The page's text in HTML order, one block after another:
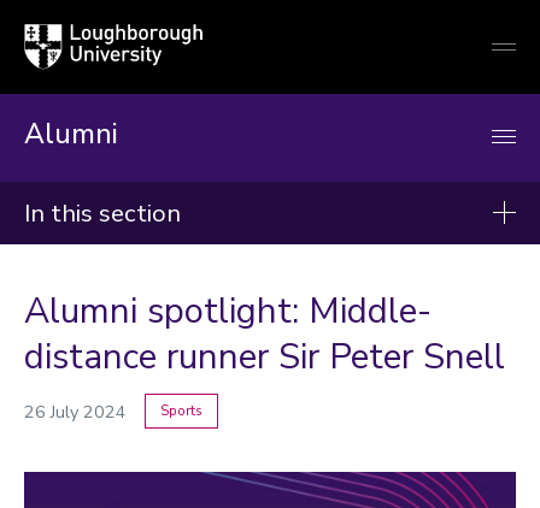
Loughborough
University
Alumni
In this section
2026
2025
2024
Categories
Alumni spotlight: Middle-
distance runner Sir Peter Snell
26 July 2024 Sports